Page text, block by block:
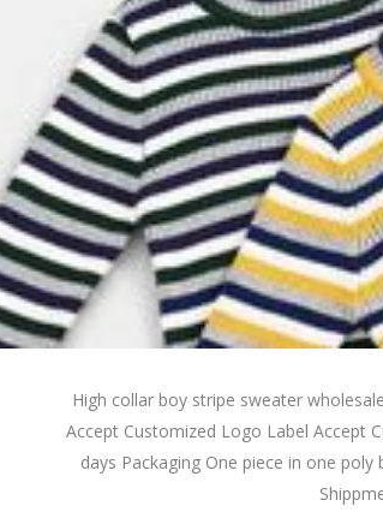
High collar boy stripe sweater
Accept Customized Logo Label Accept
days Packaging One piece in one